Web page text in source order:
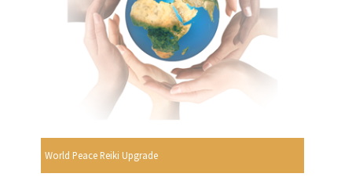
World Peace Reiki Upgrade